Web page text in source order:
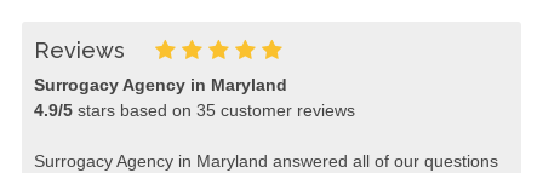
Reviews
Surrogacy Agency in Maryland
4.9/5stars based on 35 customer reviews
Surrogacy Agency in Maryland answered all of our questions